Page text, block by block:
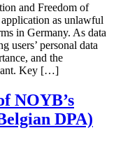
and Freedom of
as unlawful
in Germany. As data
users’ personal data
and the
Key […]
NOYB’s
DPA)